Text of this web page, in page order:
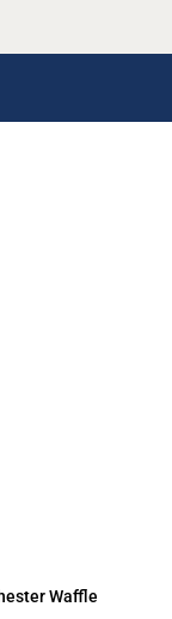
Waffle